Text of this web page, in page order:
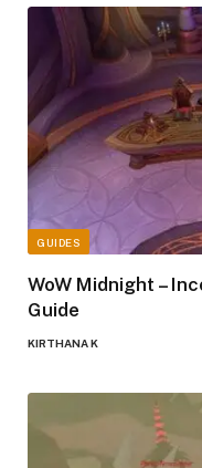
GUIDES
WoW Midnight –
Guide
KIRTHANA K